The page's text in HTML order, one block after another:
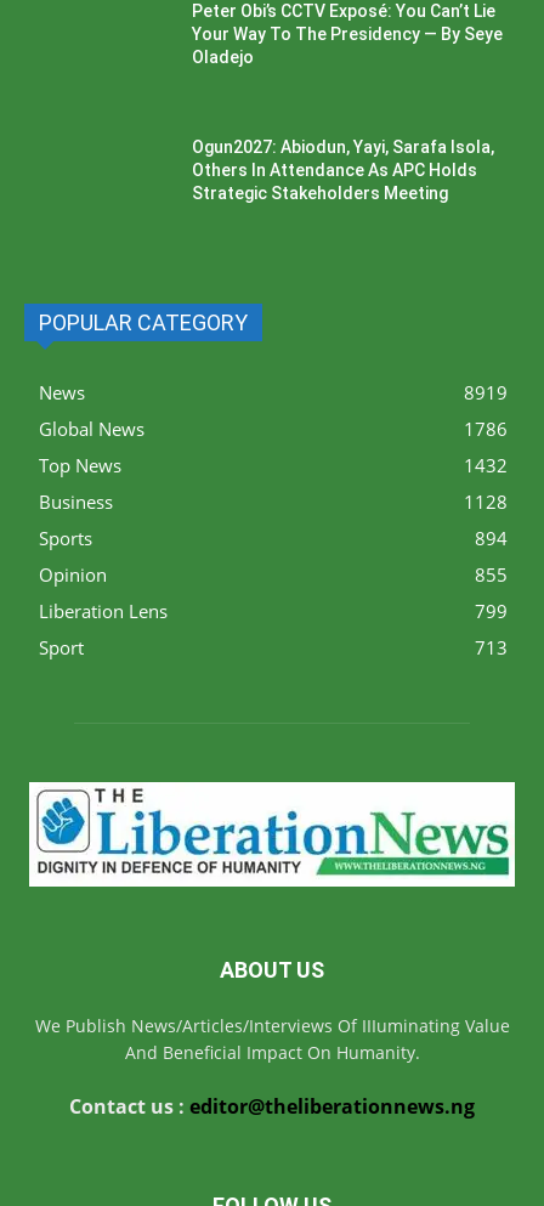
Peter Obi’s CCTV Exposé: You Can’t Lie
Your Way To The Presidency — By Seye
Oladejo
Ogun2027: Abiodun, Yayi, Sarafa Isola,
Others In Attendance As APC Holds
Strategic Stakeholders Meeting
POPULAR CATEGORY
News
8919
Global News
1786
Top News
1432
Business
1128
Sports
894
Opinion
855
Liberation Lens
799
Sport
713
ABOUT US
We Publish News/Articles/Interviews Of IIIuminating Value
And Beneficial Impact On Humanity.
Contact us : editor@theliberationnews.ng